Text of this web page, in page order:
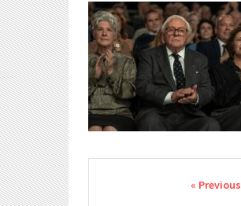
Post navigation